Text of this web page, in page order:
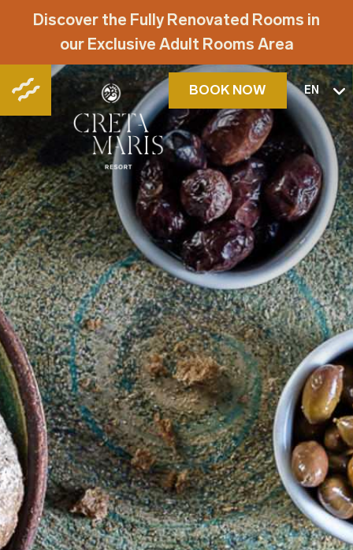
Discover the Fully Renovated Rooms in
our Exclusive Adult Rooms Area
BOOK NOW EN